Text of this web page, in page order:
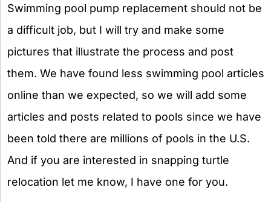
Swimming pool pump replacement should not be
a difficult job, but I will try and make some
pictures that illustrate the process and post
them. We have found less swimming pool articles
online than we expected, so we will add some
articles and posts related to pools since we have
been told there are millions of pools in the U.S.
And if you are interested in snapping turtle
relocation let me know, I have one for you.